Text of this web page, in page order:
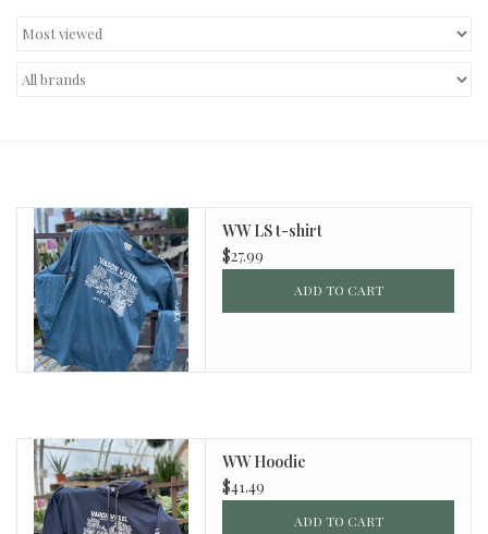
Decor and Gifts
WW LS t-shirt
$27.99
ADD TO CART
WW Hoodie
$41.49
ADD TO CART